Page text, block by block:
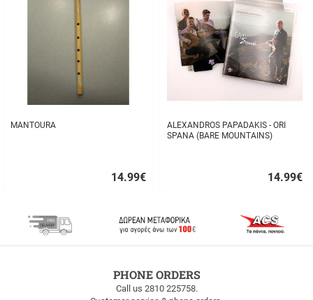
MANTOURA
14.99€
favorites
ALEXANDROS PAPADAKIS - ORI
SPANA (BARE MOUNTAINS)
14.99€
PHONE ORDERS
Call us 2810 225758.